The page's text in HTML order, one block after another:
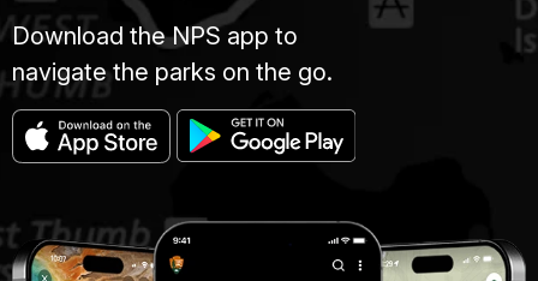
Download the NPS app to
navigate the parks on the go.